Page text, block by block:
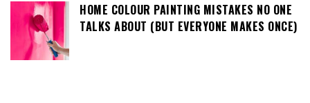
HOME COLOUR PAINTING MISTAKES NO ONE
TALKS ABOUT (BUT EVERYONE MAKES ONCE)